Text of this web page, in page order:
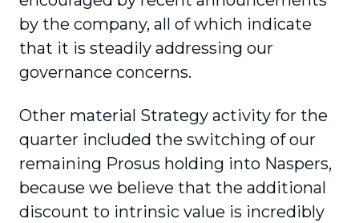
by the company, all of which indicate
that it is steadily addressing our
governance concerns.
Other material Strategy activity for the
quarter included the switching of our
remaining Prosus holding into Naspers,
because we believe that the additional
discount to intrinsic value is incredibly